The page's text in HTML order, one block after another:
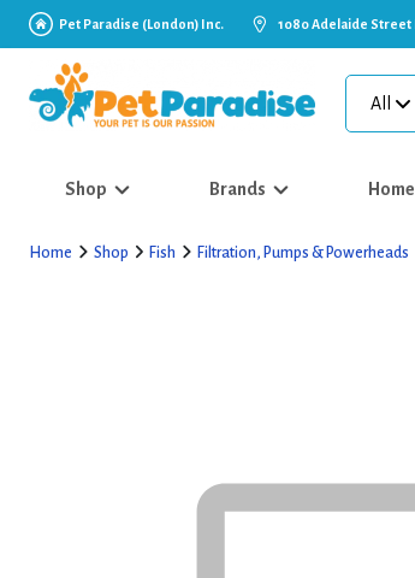
Pet Paradise (London) Inc. 1080 Adelaide Street
All
Shop Brands Home
Home Shop Fish Filtration, Pumps & Powerheads